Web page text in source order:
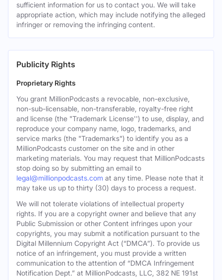
sufficient information for us to contact you. We will take
appropriate action, which may include notifying the alleged
infringer or removing the infringing content.
Publicity Rights
Proprietary Rights
You grant MillionPodcasts a revocable, non-exclusive,
non-sub-licensable, non-transferable, royalty-free right
and license (the "Trademark License'') to use, display, and
reproduce your company name, logo, trademarks, and
service marks (the "Trademarks") to identify you as a
MillionPodcasts customer on the site and in other
marketing materials. You may request that MillionPodcasts
stop doing so by submitting an email to
legal@millionpodcasts.com at any time. Please note that it
may take us up to thirty (30) days to process a request.
We will not tolerate violations of intellectual property
rights. If you are a copyright owner and believe that any
Public Submission or other Content infringes upon your
copyrights, you may submit a notification pursuant to the
Digital Millennium Copyright Act (“DMCA”). To provide us
notice of an infringement, you must provide a written
communication to the attention of “DMCA Infringement
Notification Dept.” at MillionPodcasts, LLC, 382 NE 191st